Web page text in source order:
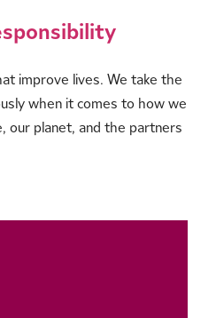
improve lives. We take the
when it comes to how we
planet, and the partners